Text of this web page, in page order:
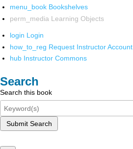
menu_book Bookshelves
perm_media Learning Objects
login Login
how_to_reg Request Instructor Account
hub Instructor Commons
Search
Search this book
Submit Search